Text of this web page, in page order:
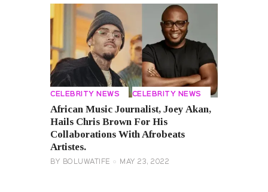
CELEBRITY NEWS CELEBRITY NEWS
African Music Journalist, Joey Akan,
Hails Chris Brown For His
Collaborations With Afrobeats
Artistes.
BY BOLUWATIFE MAY 23, 2022